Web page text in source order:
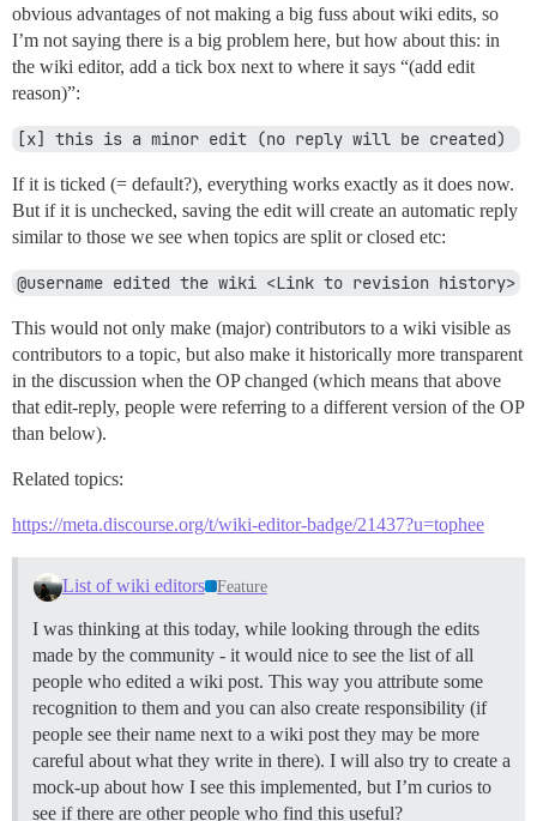
obvious advantages of not making a big fuss about wiki edits, so
I’m not saying there is a big problem here, but how about this: in
the wiki editor, add a tick box next to where it says “(add edit
reason)”:
[x] this is a minor edit (no reply will be created)
If it is ticked (= default?), everything works exactly as it does now.
But if it is unchecked, saving the edit will create an automatic reply
similar to those we see when topics are split or closed etc:
@username edited the wiki <Link to revision history>
This would not only make (major) contributors to a wiki visible as
contributors to a topic, but also make it historically more transparent
in the discussion when the OP changed (which means that above
that edit-reply, people were referring to a different version of the OP
than below).
Related topics:
https://meta.discourse.org/t/wiki-editor-badge/21437?u=tophee
List of wiki editors Feature
I was thinking at this today, while looking through the edits
made by the community - it would nice to see the list of all
people who edited a wiki post. This way you attribute some
recognition to them and you can also create responsibility (if
people see their name next to a wiki post they may be more
careful about what they write in there). I will also try to create a
mock-up about how I see this implemented, but I’m curios to
see if there are other people who find this useful?